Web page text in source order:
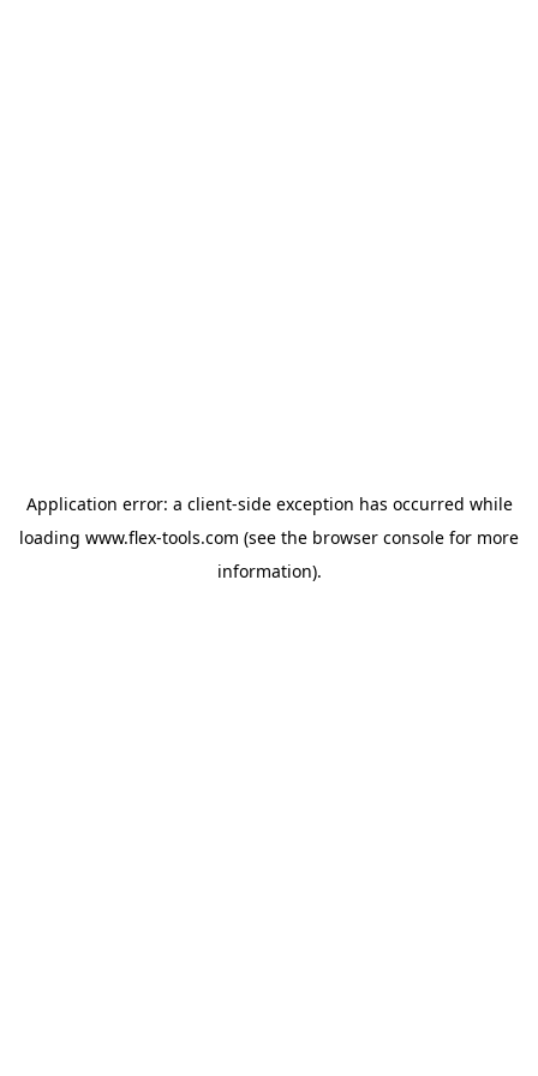
Application error: a client-side exception has occurred while
loading www.flex-tools.com (see the browser console for more
information).